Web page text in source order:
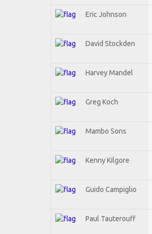
Eric Johnson
David Stockden
Harvey Mandel
Greg Koch
Mambo Sons
Kenny Kilgore
Guido Campiglio
Paul Tauterouff